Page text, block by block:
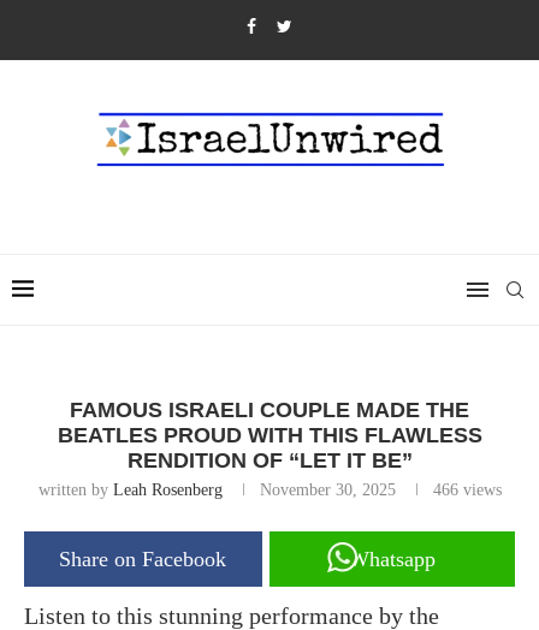
FAMOUS ISRAELI COUPLE MADE THE
BEATLES PROUD WITH THIS FLAWLESS
RENDITION OF “LET IT BE”
written by Leah Rosenberg November 30, 2025 466views
Share on Facebook Whatsapp
Listen to this stunning performance by the